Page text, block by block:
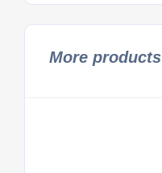
More products